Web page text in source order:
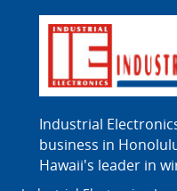
Industrial
business in
Hawaii's leader in